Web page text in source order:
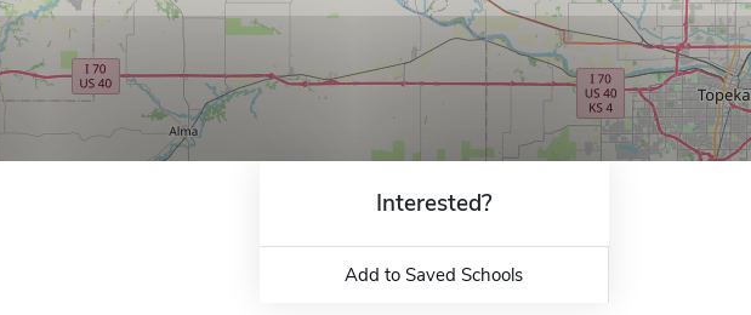
Interested?
Add to Saved Schools